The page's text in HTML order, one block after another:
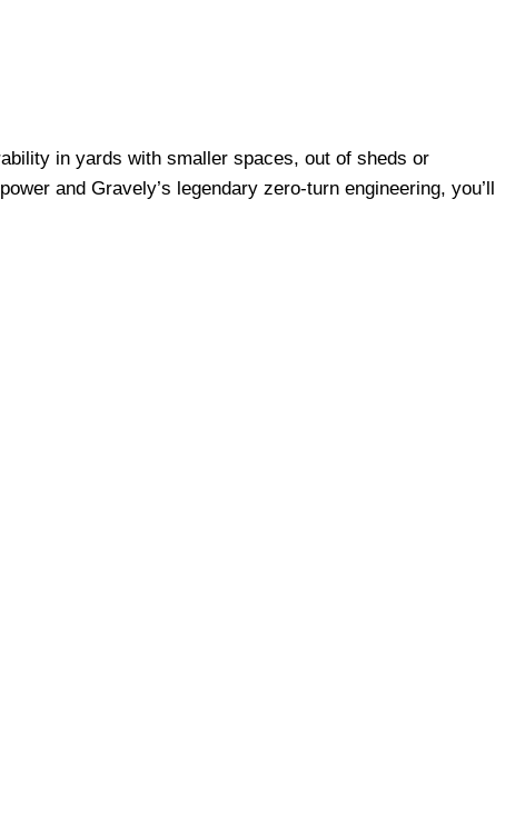
in yards with smaller spaces, out of sheds or
and Gravely’s legendary zero-turn engineering, you’ll